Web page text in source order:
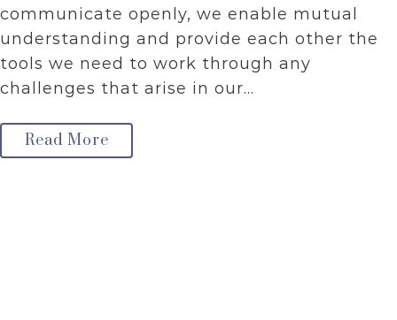
communicate openly, we enable mutual
understanding and provide each other the
tools we need to work through any
challenges that arise in our…
Read More